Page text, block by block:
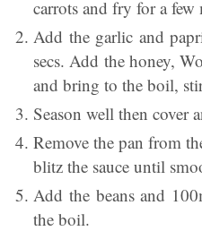
carrots and fry for a
Add the garlic and
secs. Add the honey,
and bring to the boil,
Season well then cover
Remove the pan from
blitz the sauce until
Add the beans and
the boil.